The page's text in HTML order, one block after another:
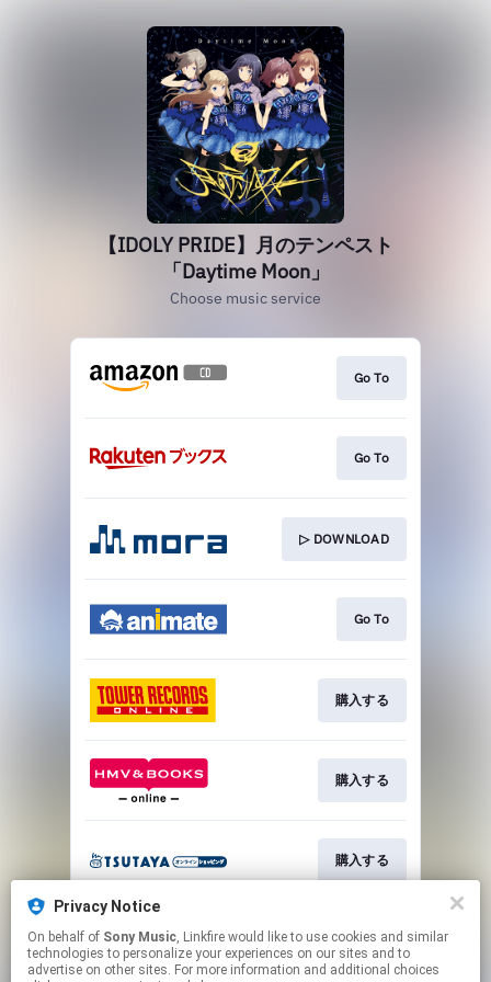
【IDOLY PRIDE】月のテンペスト
「Daytime Moon」
Choose music service
Go To
Go To
▷ DOWNLOAD
Go To
購入する
購入する
購入する
購入する
Privacy Notice
On behalf of Sony Music, Linkfire would like to use cookies and similar
technologies to personalize your experiences on our sites and to
advertise on other sites. For more information and additional choices